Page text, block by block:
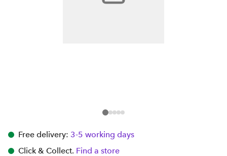
Free delivery: 3-5 working days
Click & Collect. Find a store